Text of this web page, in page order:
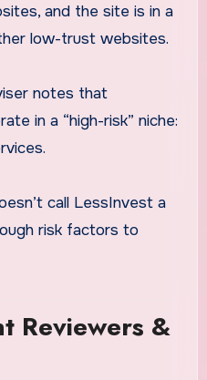
and the site is in a
low-trust websites.
in a “high-risk” niche:
call LessInvest a
risk factors to
Reviewers &